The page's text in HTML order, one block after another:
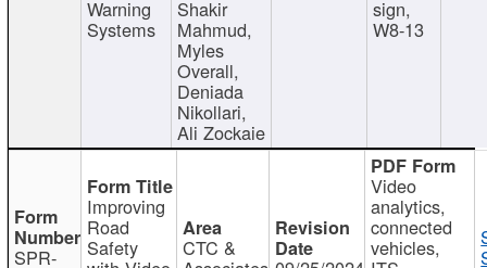
Warning
Systems
Shakir
Mahmud,
Myles
Overall,
Deniada
Nikollari,
Ali Zockaie
sign,
W8-13
SPR-
Improving
Road
Safety CTC &
Video
analytics,
connected
vehicles,